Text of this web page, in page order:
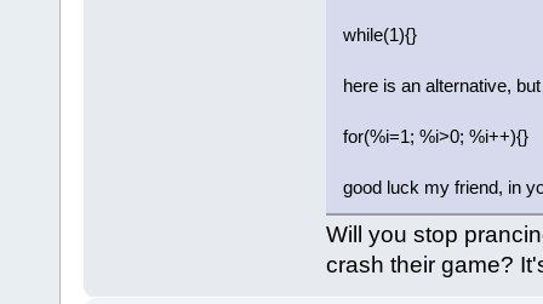
while(1){}
here is an alternative,
for(%i=1; %i>0; %i++){}
good luck my friend, in
Will you stop
crash their game?